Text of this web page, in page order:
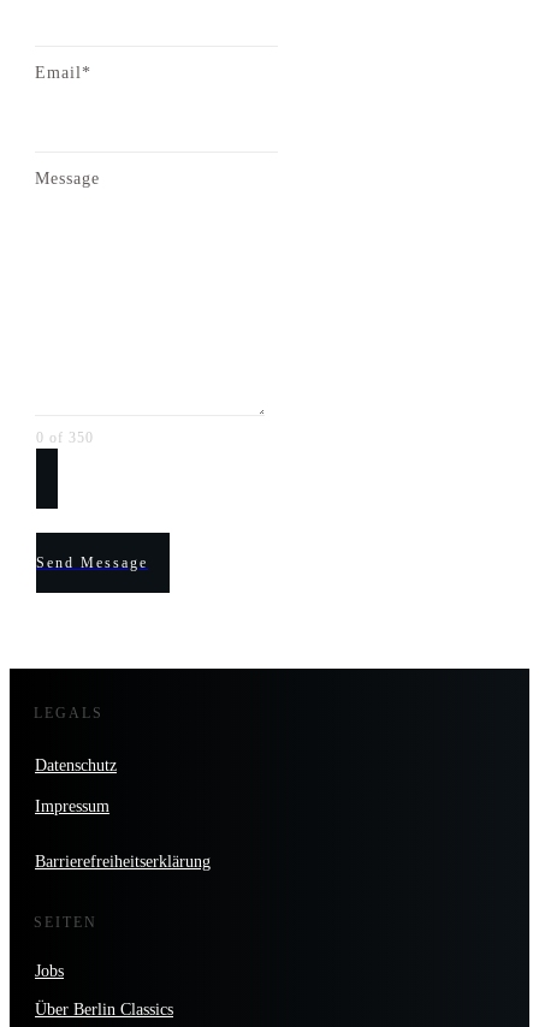
Email*
Message
0 of 350
Send Message
LEGALS
Datenschutz
Impressum
Barrierefreiheitserklärung
SEITEN
Jobs
Über Berlin Classics